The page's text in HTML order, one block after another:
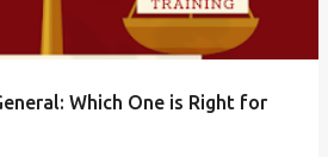
Which One is Right for